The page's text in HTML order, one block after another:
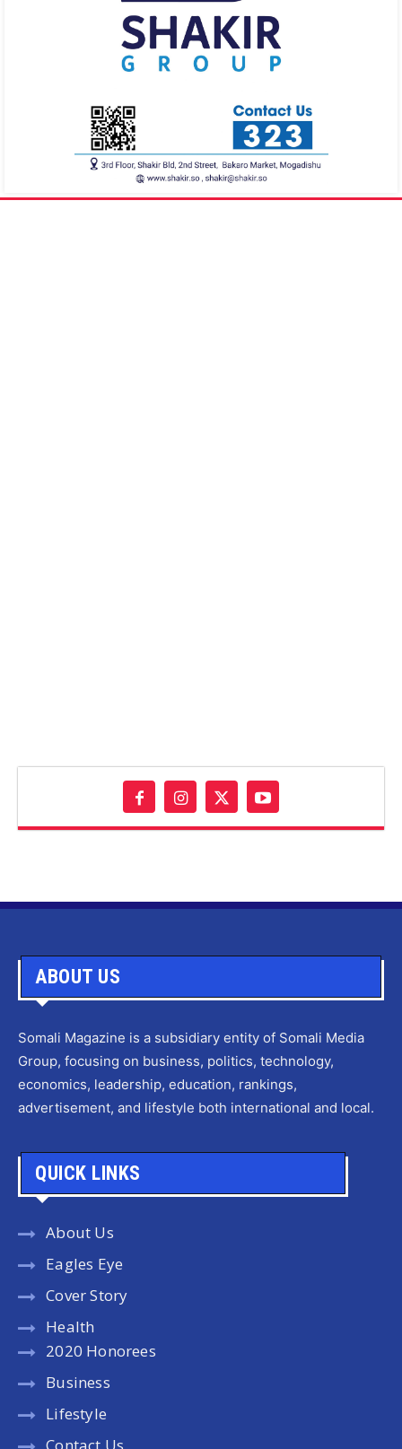
ABOUT US
Somali Magazine is a subsidiary entity of Somali Media
Group, focusing on business, politics, technology,
economics, leadership, education, rankings,
advertisement, and lifestyle both international and local.
QUICK LINKS
About Us
Eagles Eye
Cover Story
Health
2020 Honorees
Business
Lifestyle